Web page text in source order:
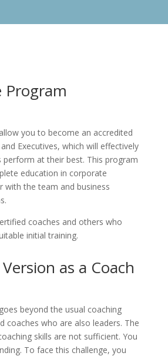
you to become an accredited
Executives, which will effectively
perform at their best. This program
education in corporate
with the team and business
coaches and others who
initial training.
as a Coach
beyond the usual coaching
coaches who are also leaders. The
skills are not sufficient. You
To face this challenge, you